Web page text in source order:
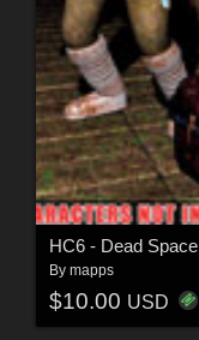
HC6 - Dead Space
By mapps
$10.00 USD